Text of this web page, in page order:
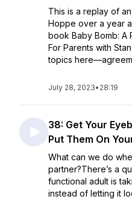
This is a replay of
Hoppe over a year
book Baby Bomb: A
For Parents with
topics
July 28, 2023• 28:19
38: Get Your
Put Them On
What can we do
partner?There’s a
functional adult is
instead of letting it